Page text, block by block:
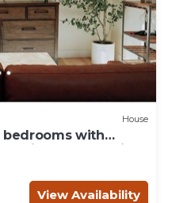
House
with
in Salt Lake City
View Availability